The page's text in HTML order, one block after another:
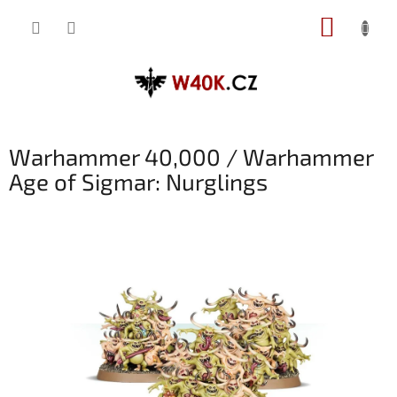
Warhammer 40,000 / Warhammer
Age of Sigmar: Nurglings